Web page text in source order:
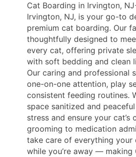
Cat Boarding in Irvington,
Irvington, NJ, is your go-to
premium cat boarding. Our
thoughtfully designed to
every cat, offering private
with soft bedding and clean
Our caring and professional
one-on-one attention, play
consistent feeding routines.
space sanitized and
stress and ensure your cat’s
grooming to medication
take care of everything your
while you’re away — making